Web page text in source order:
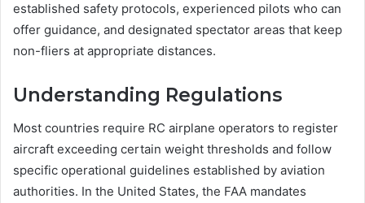
established safety protocols, experienced pilots who can
offer guidance, and designated spectator areas that keep
non-fliers at appropriate distances.
Understanding Regulations
Most countries require RC airplane operators to register
aircraft exceeding certain weight thresholds and follow
specific operational guidelines established by aviation
authorities. In the United States, the FAA mandates